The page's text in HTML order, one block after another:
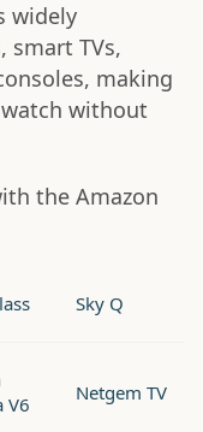
widely
smart TVs,
making
without
the Amazon
Sky Q
V6
Netgem TV